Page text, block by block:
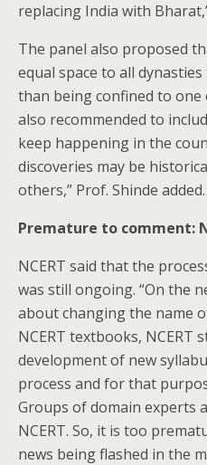
replacing India with
The panel also proposed
equal space to all
than being confined to one
also recommended to
keep happening in the
discoveries may be
others,” Prof. Shinde added.
Premature to comment:
NCERT said that the
was still ongoing. “On the
about changing the name of
NCERT textbooks, NCERT
development of new
process and for that
Groups of domain experts
NCERT. So, it is too
news being flashed in the